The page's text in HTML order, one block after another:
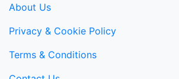
About Us
Privacy & Cookie Policy
Terms & Conditions